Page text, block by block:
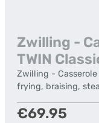
Zwilling -
TWIN
Zwilling -
frying, braising,
Regular price:
€69.95